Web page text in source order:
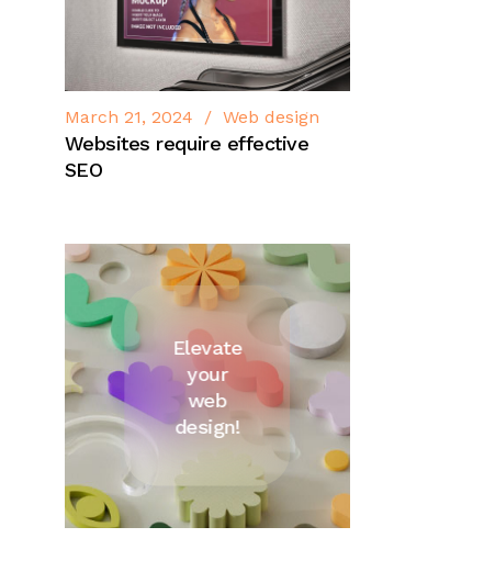
March 21, 2024 Web design
Websites require effective
SEO
Elevate
your
web
design!